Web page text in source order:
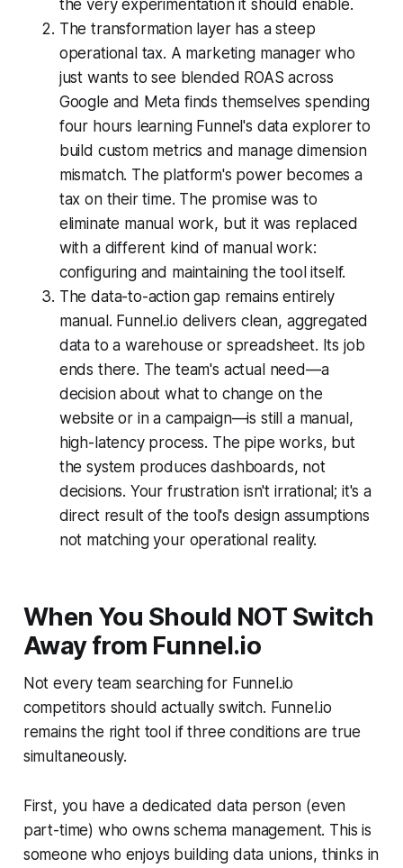
the very experimentation it should enable.
The transformation layer has a steep
operational tax. A marketing manager who
just wants to see blended ROAS across
Google and Meta finds themselves spending
four hours learning Funnel's data explorer to
build custom metrics and manage dimension
mismatch. The platform's power becomes a
tax on their time. The promise was to
eliminate manual work, but it was replaced
with a different kind of manual work:
configuring and maintaining the tool itself.
The data-to-action gap remains entirely
manual. Funnel.io delivers clean, aggregated
data to a warehouse or spreadsheet. Its job
ends there. The team's actual need—a
decision about what to change on the
website or in a campaign—is still a manual,
high-latency process. The pipe works, but
the system produces dashboards, not
decisions. Your frustration isn't irrational; it's a
direct result of the tool's design assumptions
not matching your operational reality.
When You Should NOT Switch
Away from Funnel.io
Not every team searching for Funnel.io
competitors should actually switch. Funnel.io
remains the right tool if three conditions are true
simultaneously.
First, you have a dedicated data person (even
part-time) who owns schema management. This is
someone who enjoys building data unions, thinks in